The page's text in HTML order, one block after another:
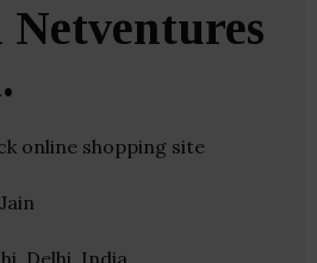
Netventures
online shopping site